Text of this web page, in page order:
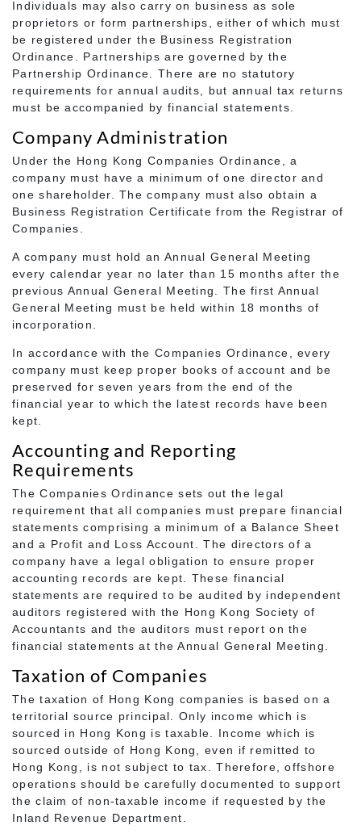
Individuals may also carry on business as sole
proprietors or form partnerships, either of which must
be registered under the Business Registration
Ordinance. Partnerships are governed by the
Partnership Ordinance. There are no statutory
requirements for annual audits, but annual tax returns
must be accompanied by financial statements.
Company Administration
Under the Hong Kong Companies Ordinance, a
company must have a minimum of one director and
one shareholder. The company must also obtain a
Business Registration Certificate from the Registrar of
Companies.
A company must hold an Annual General Meeting
every calendar year no later than 15 months after the
previous Annual General Meeting. The first Annual
General Meeting must be held within 18 months of
incorporation.
In accordance with the Companies Ordinance, every
company must keep proper books of account and be
preserved for seven years from the end of the
financial year to which the latest records have been
kept.
Accounting and Reporting
Requirements
The Companies Ordinance sets out the legal
requirement that all companies must prepare financial
statements comprising a minimum of a Balance Sheet
and a Profit and Loss Account. The directors of a
company have a legal obligation to ensure proper
accounting records are kept. These financial
statements are required to be audited by independent
auditors registered with the Hong Kong Society of
Accountants and the auditors must report on the
financial statements at the Annual General Meeting.
Taxation of Companies
The taxation of Hong Kong companies is based on a
territorial source principal. Only income which is
sourced in Hong Kong is taxable. Income which is
sourced outside of Hong Kong, even if remitted to
Hong Kong, is not subject to tax. Therefore, offshore
operations should be carefully documented to support
the claim of non-taxable income if requested by the
Inland Revenue Department.